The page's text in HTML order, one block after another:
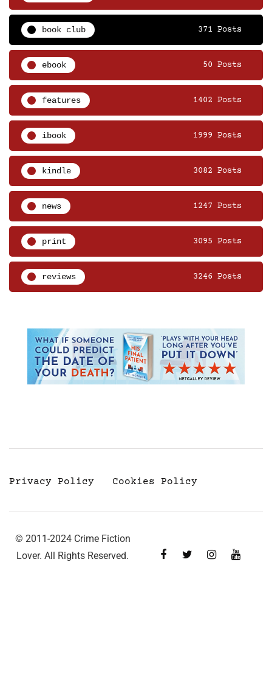
book club 371 Posts
ebook 50 Posts
features 1402 Posts
ibook 1999 Posts
kindle 3082 Posts
news 1247 Posts
print 3095 Posts
reviews 3246 Posts
Privacy Policy Cookies Policy
© 2011-2024 Crime Fiction
Lover. All Rights Reserved.